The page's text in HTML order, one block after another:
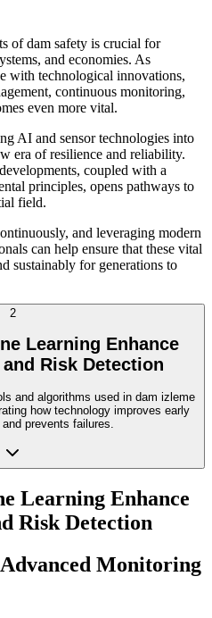
of dam safety is crucial for
and economies. As
with technological innovations,
continuous monitoring,
even more vital.
AI and sensor technologies into
era of resilience and reliability.
coupled with a
principles, opens pathways to
field.
and leveraging modern
can help ensure that these vital
sustainably for generations to
2
Learning Enhance
Risk Detection
and algorithms used in dam izleme
how technology improves early
prevents failures.
Learning Enhance
Risk Detection
Monitoring